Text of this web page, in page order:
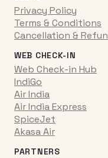
Privacy Policy
Terms & Conditions
Cancellation &
WEB CHECK-IN
Web Check-in Hub
IndiGo
Air India
Air India Express
SpiceJet
Akasa Air
PARTNERS